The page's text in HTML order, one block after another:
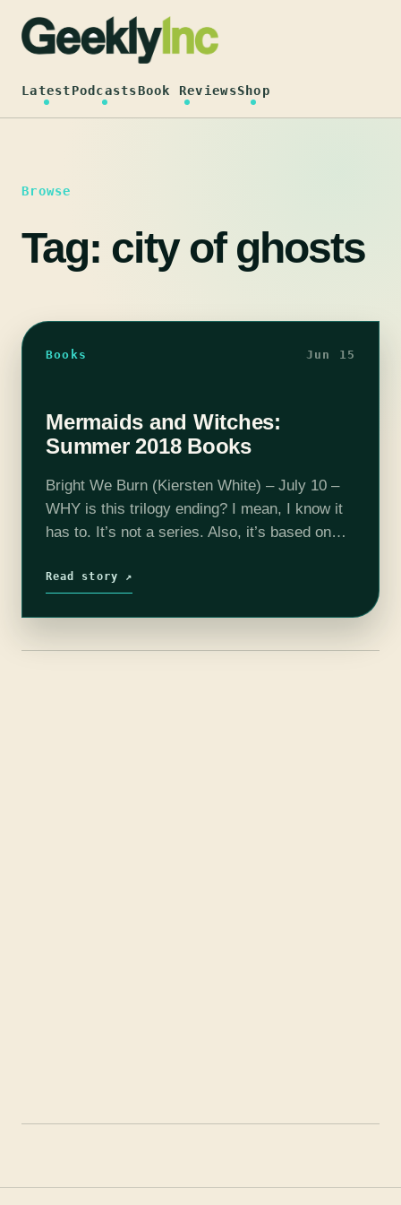
content
LatestPodcastsBook ReviewsShop
Browse
Tag: city of ghosts
Books Jun 15
Mermaids and Witches:
Summer 2018 Books
Bright We Burn (Kiersten White) – July 10 –
WHY is this trilogy ending? I mean, I know it
has to. It’s not a series. Also, it’s based on
Read story ↗